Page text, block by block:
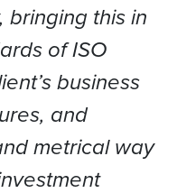
bringing this in
of ISO
business
and
metrical way